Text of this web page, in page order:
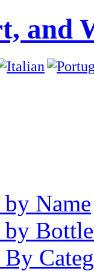
and
Name
by